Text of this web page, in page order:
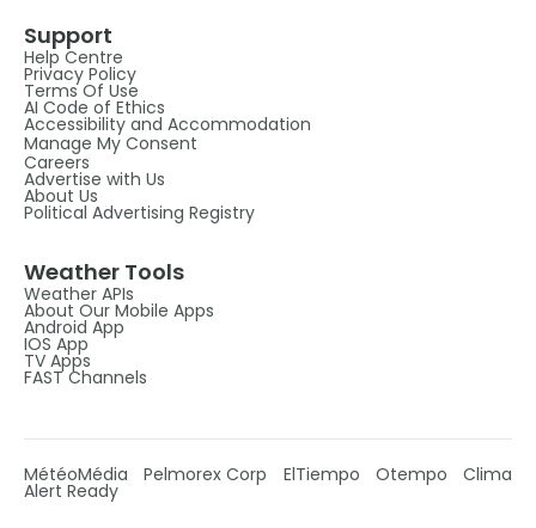
Support
Help Centre
Privacy Policy
Terms Of Use
AI Code of Ethics
Accessibility and Accommodation
Manage My Consent
Careers
Advertise with Us
About Us
Political Advertising Registry
Weather Tools
Weather APIs
About Our Mobile Apps
Android App
IOS App
TV Apps
FAST Channels
MétéoMédia Pelmorex Corp ElTiempo Otempo Clima
Alert Ready